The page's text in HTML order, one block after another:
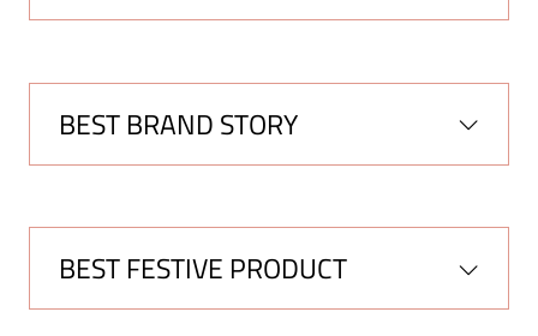
BEST BRAND STORY
BEST FESTIVE PRODUCT